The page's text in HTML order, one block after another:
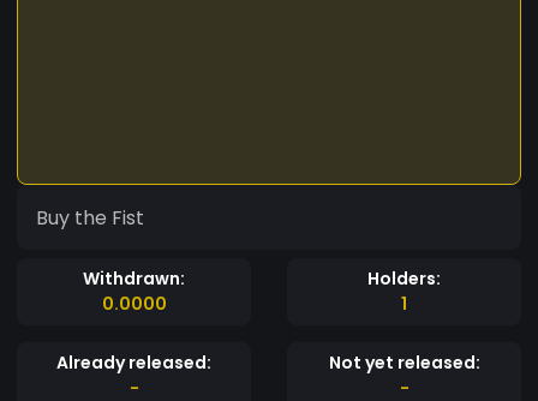
Buy the Fist
Withdrawn:
0.0000
Holders:
1
Already released:
-
Not yet released:
-